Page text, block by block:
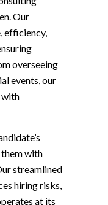
Our
efficiency,
overseeing
events, our
with
with
streamlined
hiring risks,
at its